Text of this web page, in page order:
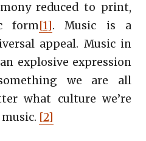
reduced to print,
form[1]. Music is a
appeal. Music in
explosive expression
we are all
what culture we’re
[2]